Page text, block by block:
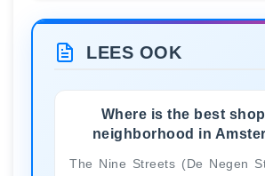
LEES OOK
Where is the best
neighborhood in
The Nine Streets (De Negen